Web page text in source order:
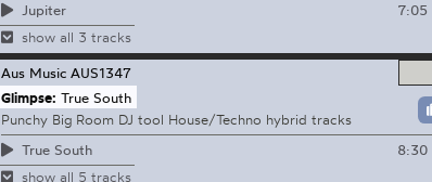
Jupiter
7:05
show all 3 tracks
Aus Music AUS1347
Glimpse: True South
Punchy Big Room DJ tool House/Techno hybrid tracks
True South
8:30
show all 5 tracks